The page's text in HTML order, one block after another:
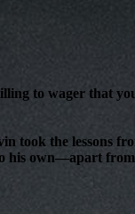
to wager that
took the lessons
his own—apart